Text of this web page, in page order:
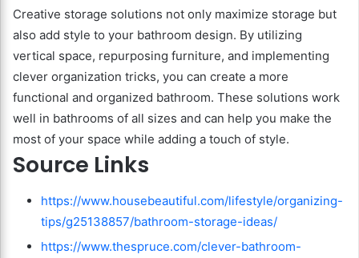
Creative storage solutions not only maximize storage but
also add style to your bathroom design. By utilizing
vertical space, repurposing furniture, and implementing
clever organization tricks, you can create a more
functional and organized bathroom. These solutions work
well in bathrooms of all sizes and can help you make the
most of your space while adding a touch of style.
Source Links
https://www.housebeautiful.com/lifestyle/organizing-
tips/g25138857/bathroom-storage-ideas/
https://www.thespruce.com/clever-bathroom-